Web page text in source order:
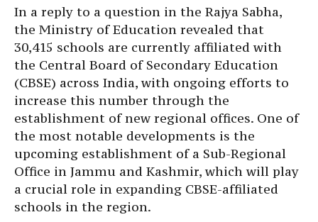
In a reply to a question in the Rajya Sabha,
the Ministry of Education revealed that
30,415 schools are currently affiliated with
the Central Board of Secondary Education
(CBSE) across India, with ongoing efforts to
increase this number through the
establishment of new regional offices. One of
the most notable developments is the
upcoming establishment of a Sub-Regional
Office in Jammu and Kashmir, which will play
a crucial role in expanding CBSE-affiliated
schools in the region.